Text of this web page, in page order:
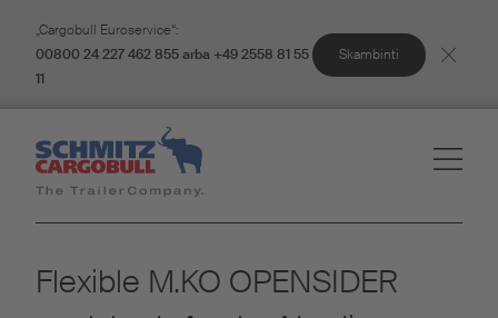
„Cargobull Euroservice“:
00800 24 227 462 855 arba +49 2558 81 55
11
Skambinti
Flexible M.KO OPENSIDER